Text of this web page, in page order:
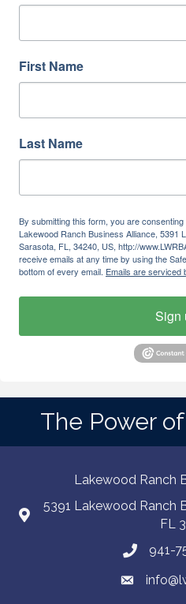
First Name
Last Name
By submitting this form, you are
Lakewood Ranch Business Alliance, 5391
Sarasota, FL, 34240, US, http://
receive emails at any time by using the
bottom of every email. Emails are serviced
Sign
The Power
Lakewood Ranch
5391 Lakewood Ranch
FL
941-